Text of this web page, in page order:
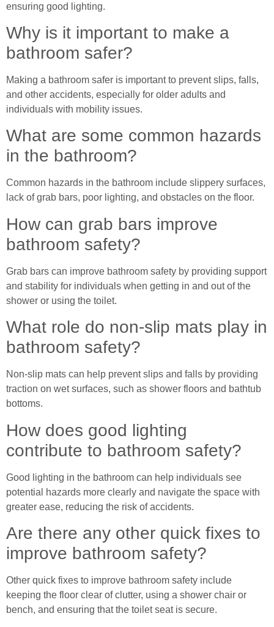
ensuring good lighting.
Why is it important to make a
bathroom safer?
Making a bathroom safer is important to prevent slips, falls,
and other accidents, especially for older adults and
individuals with mobility issues.
What are some common hazards
in the bathroom?
Common hazards in the bathroom include slippery surfaces,
lack of grab bars, poor lighting, and obstacles on the floor.
How can grab bars improve
bathroom safety?
Grab bars can improve bathroom safety by providing support
and stability for individuals when getting in and out of the
shower or using the toilet.
What role do non-slip mats play in
bathroom safety?
Non-slip mats can help prevent slips and falls by providing
traction on wet surfaces, such as shower floors and bathtub
bottoms.
How does good lighting
contribute to bathroom safety?
Good lighting in the bathroom can help individuals see
potential hazards more clearly and navigate the space with
greater ease, reducing the risk of accidents.
Are there any other quick fixes to
improve bathroom safety?
Other quick fixes to improve bathroom safety include
keeping the floor clear of clutter, using a shower chair or
bench, and ensuring that the toilet seat is secure.